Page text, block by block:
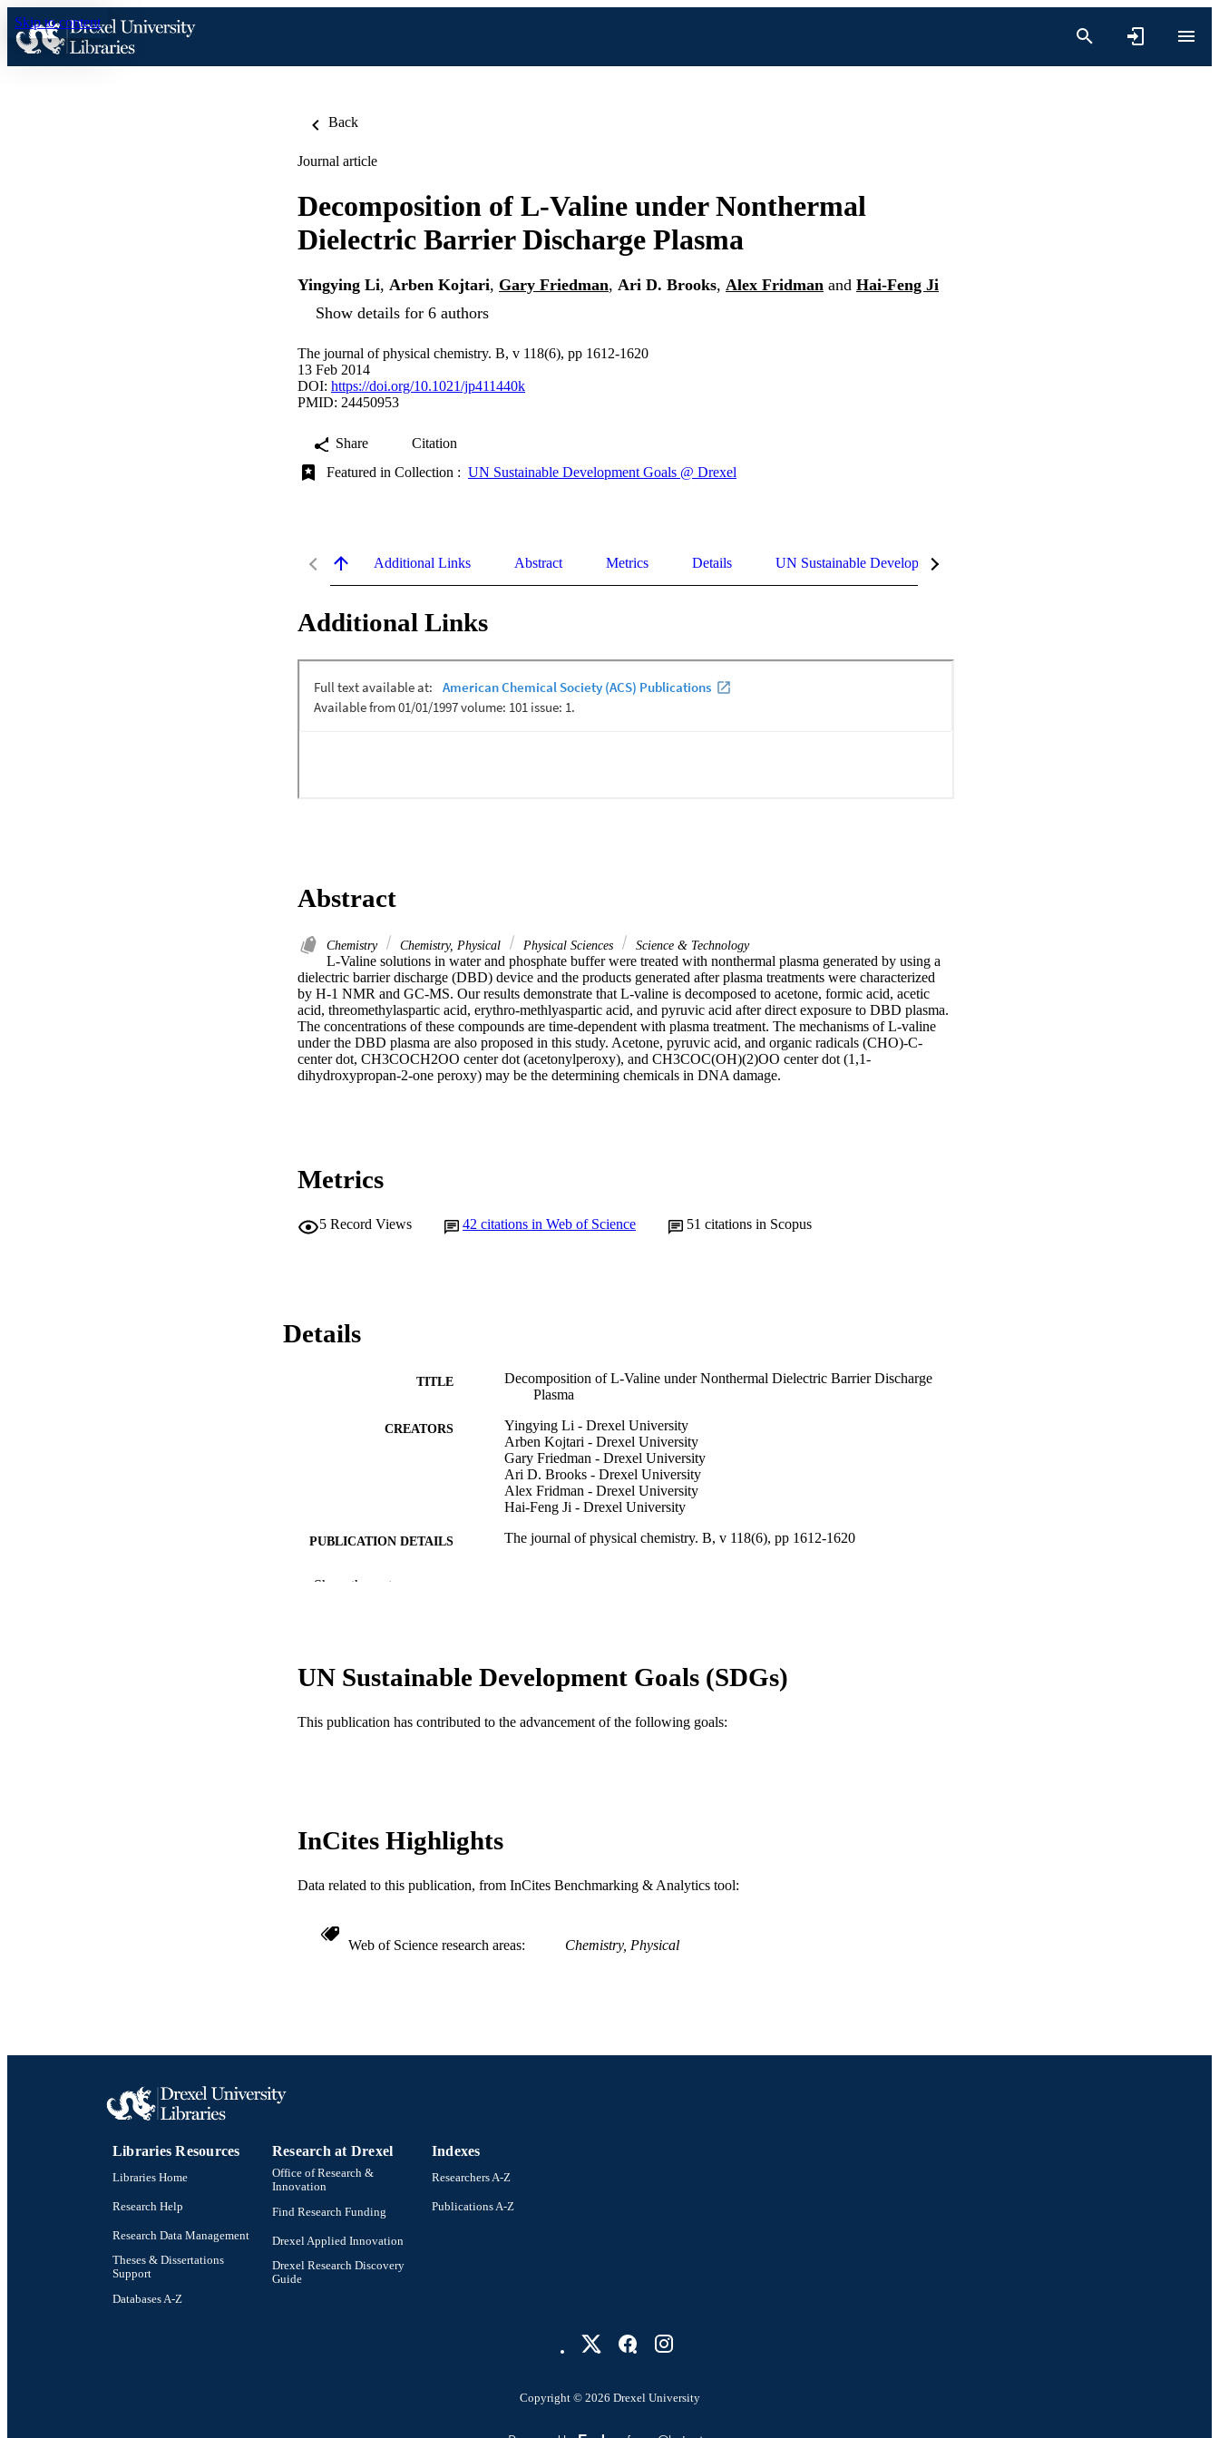
Skip to content
Back
Journal article
Decomposition of L-Valine under Nonthermal
Dielectric Barrier Discharge Plasma
Yingying Li, Arben Kojtari, Gary Friedman, Ari D. Brooks, Alex Fridman and Hai-Feng Ji
Show details for 6 authors
The journal of physical chemistry. B, v 118(6), pp 1612-1620
13 Feb 2014
DOI: https://doi.org/10.1021/jp411440k
PMID: 24450953
Share
Citation
Featured in Collection : UN Sustainable Development Goals @ Drexel
Additional Links Abstract Metrics Details UN Sustainable Development Goals (SDGs)
Additional Links
Abstract
Chemistry Chemistry, Physical Physical Sciences Science & Technology
L-Valine solutions in water and phosphate buffer were treated with nonthermal plasma generated by using a
dielectric barrier discharge (DBD) device and the products generated after plasma treatments were characterized
by H-1 NMR and GC-MS. Our results demonstrate that L-valine is decomposed to acetone, formic acid, acetic
acid, threomethylaspartic acid, erythro-methlyaspartic acid, and pyruvic acid after direct exposure to DBD plasma.
The concentrations of these compounds are time-dependent with plasma treatment. The mechanisms of L-valine
under the DBD plasma are also proposed in this study. Acetone, pyruvic acid, and organic radicals (CHO)-C-
center dot, CH3COCH2OO center dot (acetonylperoxy), and CH3COC(OH)(2)OO center dot (1,1-
dihydroxypropan-2-one peroxy) may be the determining chemicals in DNA damage.
Metrics
5 Record Views 42 citations in Web of Science 51 citations in Scopus
Details
TITLE
Decomposition of L-Valine under Nonthermal Dielectric Barrier Discharge
Plasma
CREATORS
Yingying Li - Drexel University
Arben Kojtari - Drexel University
Gary Friedman - Drexel University
Ari D. Brooks - Drexel University
Alex Fridman - Drexel University
Hai-Feng Ji - Drexel University
PUBLICATION DETAILS The journal of physical chemistry. B, v 118(6), pp 1612-1620
RESOURCE TYPE Journal article
LANGUAGE English
SCOPUS ID
OTHER IDENTIFIER
Show the rest
UN Sustainable Development Goals (SDGs)
This publication has contributed to the advancement of the following goals:
InCites Highlights
Data related to this publication, from InCites Benchmarking & Analytics tool:
Web of Science research areas Chemistry, Physical
Libraries Resources
Libraries Home
Research Help
Research Data Management
Theses & Dissertations
Support
Databases A-Z
Research at Drexel
Office of Research &
Innovation
Find Research Funding
Drexel Applied Innovation
Drexel Research Discovery
Guide
Indexes
Researchers A-Z
Publications A-Z
Copyright © 2026 Drexel University